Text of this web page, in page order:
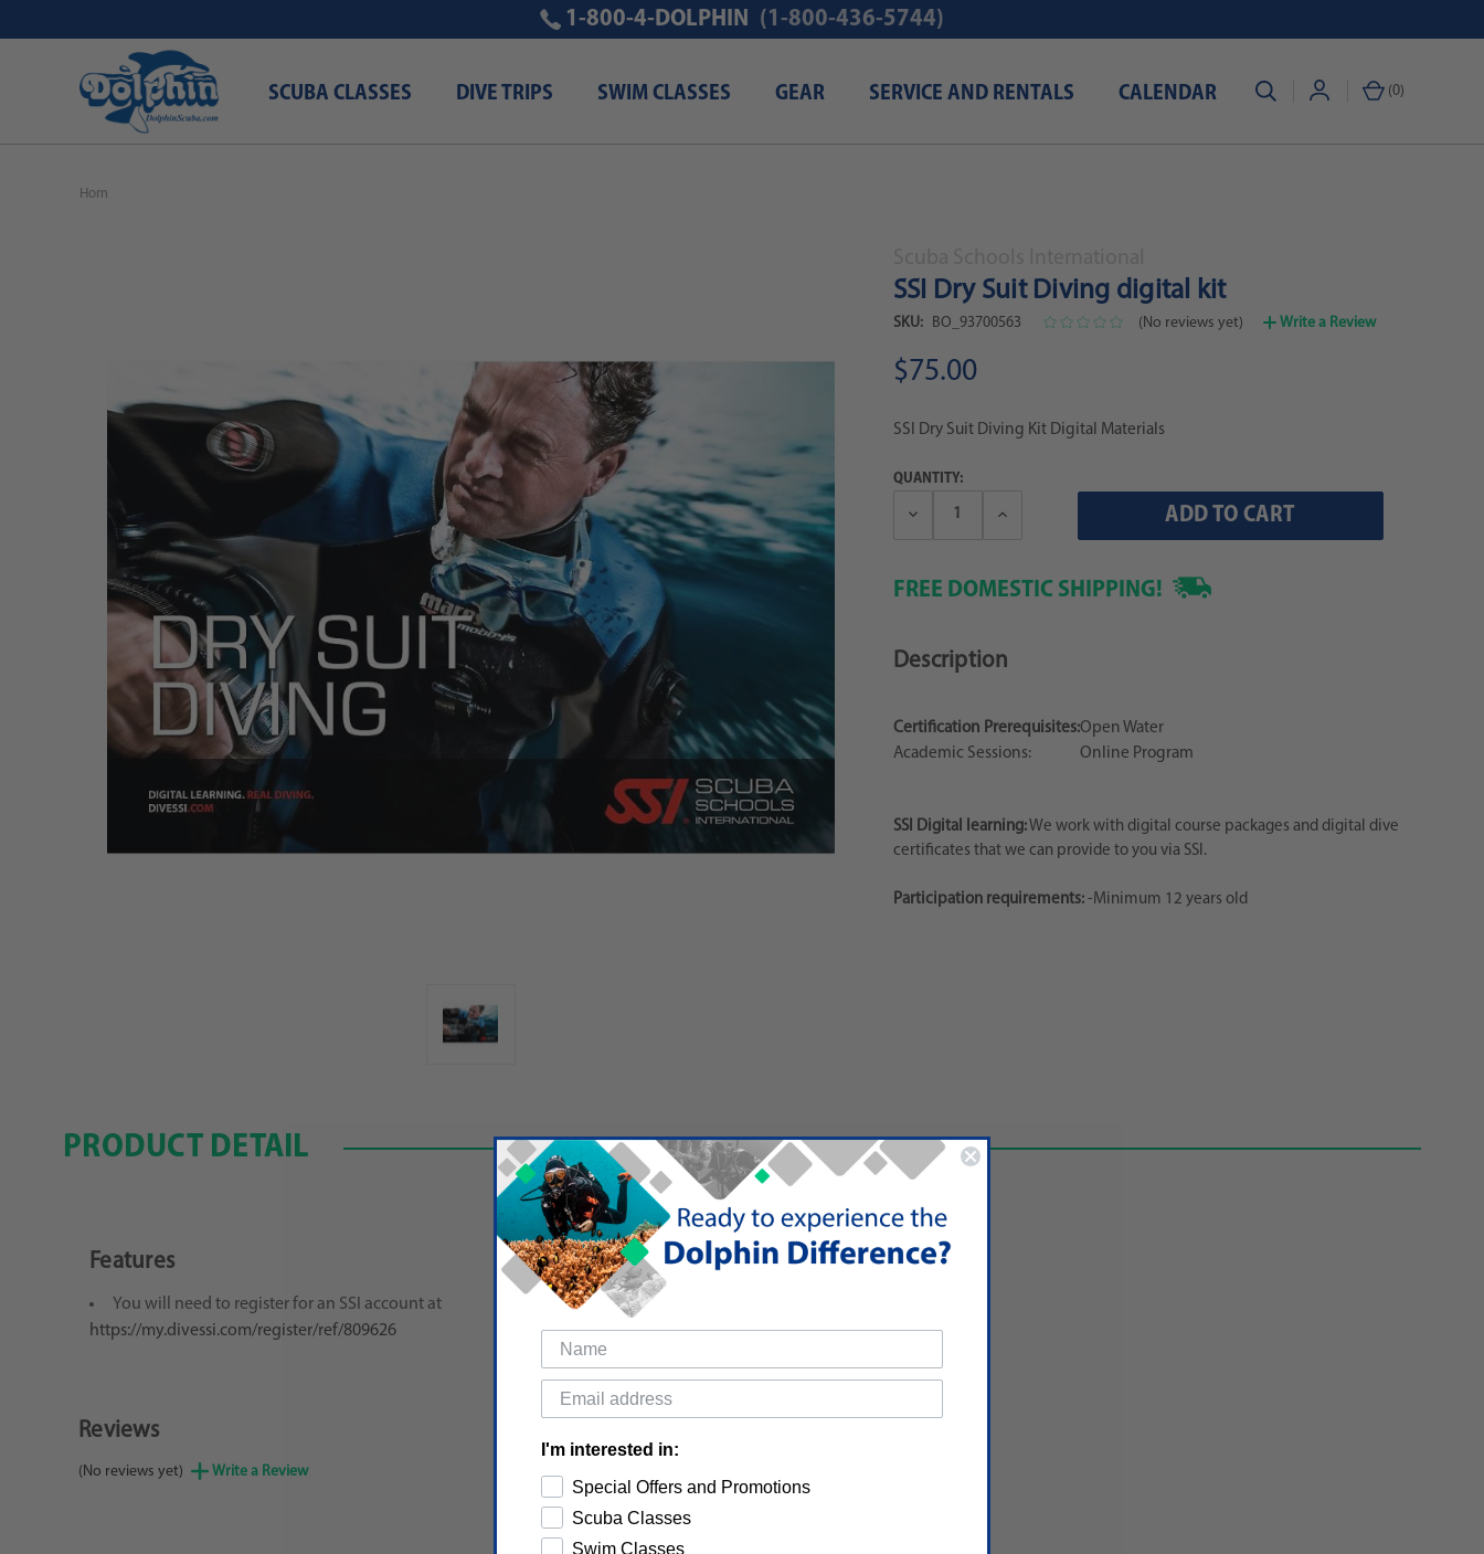
SCUBA CLASSES DIVE TRIPS SWIM CLASSES GEAR SERVICE AND RENTALS CALENDAR (0)
1-800-4-DOLPHIN (1-800-436-5744)
Home
SSI Dry Suit Diving digital kit
SKU: BO_93700563 (No reviews yet) Write a Review
$75.00
SSI Dry Suit Diving Kit Digital Materials
QUANTITY:
Decrease
Increase
FREE DOMESTIC SHIPPING!
Description
Certification Prerequisites:Open Water
Academic Sessions:
Online Program
SSI Digital learning:We work with digital course packages and digital dive
certificates that we can provide to you via SSI.
Participation requirements:-Minimum 12 years old
PRODUCT DETAIL
Features
You will need to register for an SSI account at
https://my.divessi.com/register/ref/809626
Reviews
(No reviews yet) Write a Review
I'm interested in:
Special Offers and Promotions
Scuba Classes
Swim Classes